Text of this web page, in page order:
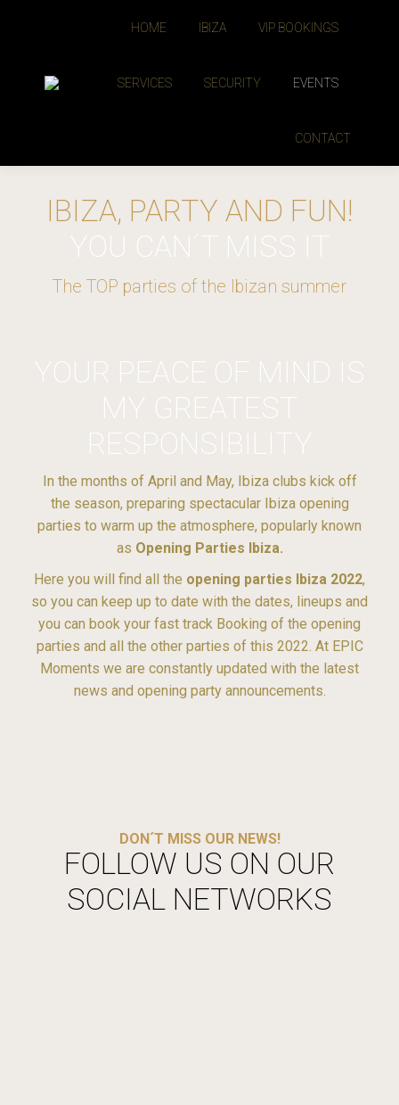
HOME IBIZA VIP BOOKINGS
SERVICES SECURITY EVENTS
CONTACT
IBIZA, PARTY AND FUN!
YOU CAN´T MISS IT
The TOP parties of the Ibizan summer
YOUR PEACE OF MIND IS
MY GREATEST
RESPONSIBILITY
In the months of April and May, Ibiza clubs kick off
the season, preparing spectacular Ibiza opening
parties to warm up the atmosphere, popularly known
as Opening Parties Ibiza.
Here you will find all the opening parties Ibiza 2022,
so you can keep up to date with the dates, lineups and
you can book your fast track Booking of the opening
parties and all the other parties of this 2022. At EPIC
Moments we are constantly updated with the latest
news and opening party announcements.
DON´T MISS OUR NEWS!
FOLLOW US ON OUR
SOCIAL NETWORKS